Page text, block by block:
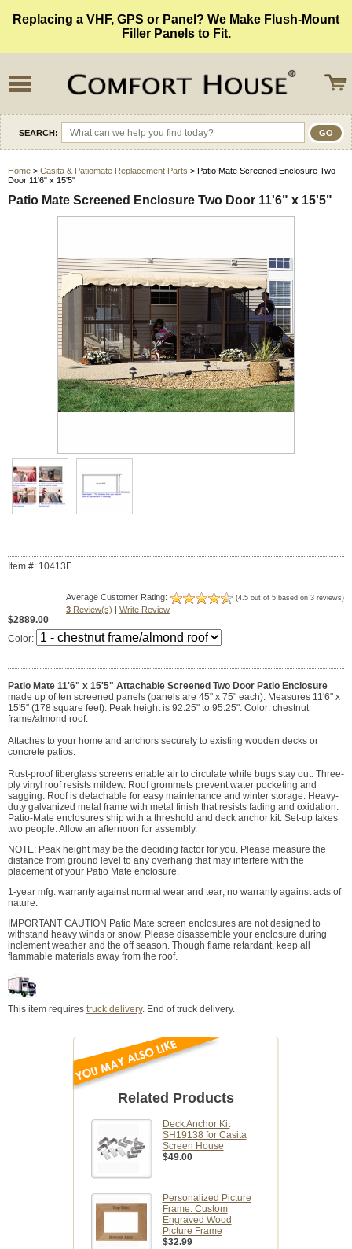
Replacing a VHF, GPS or Panel? We Make Flush-Mount
Filler Panels to Fit.
SEARCH:
Home > Casita & Patiomate Replacement Parts > Patio Mate Screened Enclosure Two
Door 11'6" x 15'5"
Patio Mate Screened Enclosure Two Door 11'6" x 15'5"
Item #: 10413F
Average Customer Rating: (4.5 out of 5 based on 3 reviews)
3 Review(s) | Write Review
$2889.00
Color:
Patio Mate 11'6" x 15'5" Attachable Screened Two Door Patio Enclosure
made up of ten screened panels (panels are 45" x 75" each). Measures 11'6" x
15'5" (178 square feet). Peak height is 92.25" to 95.25". Color: chestnut
frame/almond roof.
Attaches to your home and anchors securely to existing wooden decks or
concrete patios.
Rust-proof fiberglass screens enable air to circulate while bugs stay out. Three-
ply vinyl roof resists mildew. Roof grommets prevent water pocketing and
sagging. Roof is detachable for easy maintenance and winter storage. Heavy-
duty galvanized metal frame with metal finish that resists fading and oxidation.
Patio-Mate enclosures ship with a threshold and deck anchor kit. Set-up takes
two people. Allow an afternoon for assembly.
NOTE: Peak height may be the deciding factor for you. Please measure the
distance from ground level to any overhang that may interfere with the
placement of your Patio Mate enclosure.
1-year mfg. warranty against normal wear and tear; no warranty against acts of
nature.
IMPORTANT CAUTION Patio Mate screen enclosures are not designed to
withstand heavy winds or snow. Please disassemble your enclosure during
inclement weather and the off season. Though flame retardant, keep all
flammable materials away from the roof.
This item requires truck delivery. End of truck delivery.
Related Products
Deck Anchor Kit
SH19138 for Casita
Screen House
$49.00
Personalized Picture
Frame: Custom
Engraved Wood
Picture Frame
$32.99